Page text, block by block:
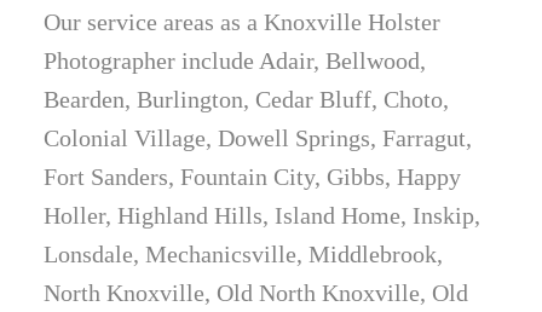
Holsters, Galco Gunleather, Garrett
Industries, Henry Holsters, Hidden Hybrid
Holsters, High Noon Holsters, JM Custom
Kydex, Keepers Concealment, Kirkpatrick
Leather, Kramer Leather, Milt Sparks
Holsters, Mission First Tactical, Muddy River
Tactical, N8 Tactical, Phlster, Raven
Concealment Systems, Red River Tactical,
Our service areas as a Knoxville Holster
Photographer include Adair, Bellwood,
Bearden, Burlington, Cedar Bluff, Choto,
Colonial Village, Dowell Springs, Farragut,
Fort Sanders, Fountain City, Gibbs, Happy
Holler, Highland Hills, Island Home, Inskip,
Lonsdale, Mechanicsville, Middlebrook,
North Knoxville, Old North Knoxville, Old